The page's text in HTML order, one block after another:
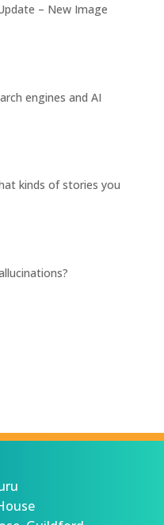
– New Image
engines and AI
kinds of stories you